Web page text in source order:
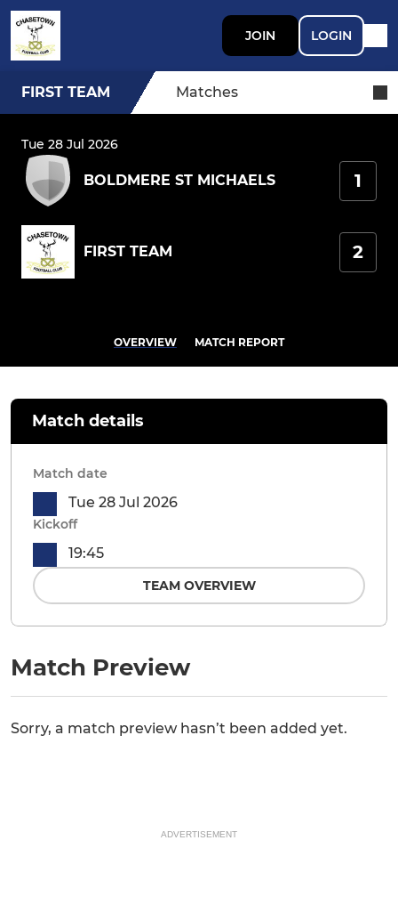
JOIN LOGIN
FIRST TEAM Matches
Tue 28 Jul 2026
BOLDMERE ST MICHAELS 1
FIRST TEAM 2
OVERVIEW MATCH REPORT
Match Preview
Sorry, a match preview hasn’t been added yet.
Match details
Match date
Tue 28 Jul 2026
Kickoff
19:45
TEAM OVERVIEW
ADVERTISEMENT